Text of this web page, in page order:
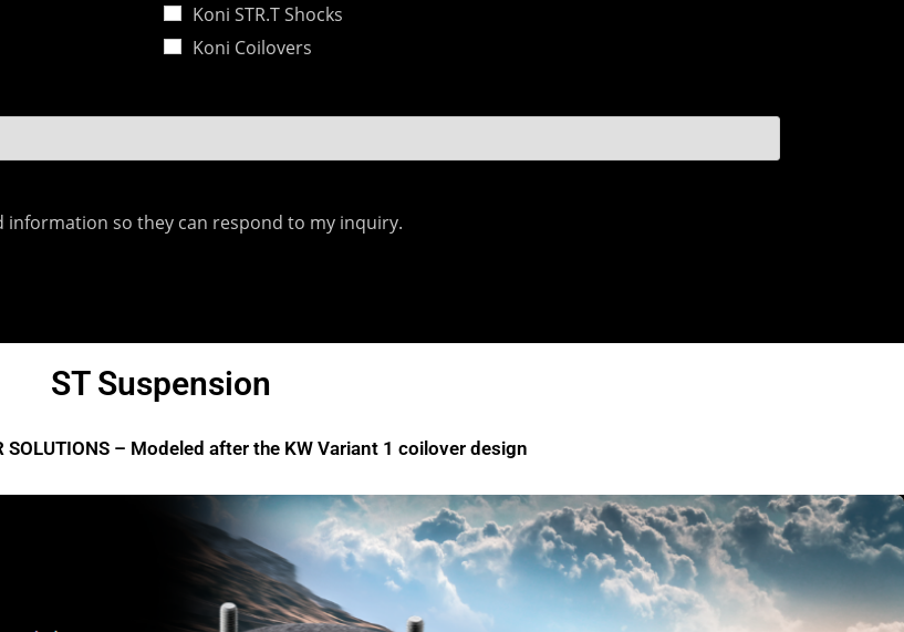
Koni STR.T Shocks
Koni Coilovers
so they can respond to my inquiry.
ST Suspension
SOLUTIONS – Modeled after the KW Variant 1 coilover design
Street and Track Brake Pads
EBC Brakes For Street Or Track Use
Endurance Street and Track Brake Pads
Dust Ceramic Performance Brake Pads